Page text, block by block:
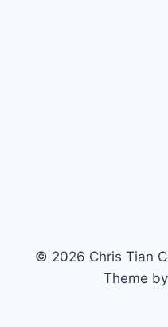
© 2026 Chris Tian
Theme by